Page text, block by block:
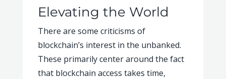
Elevating the World
There are some criticisms of
blockchain’s interest in the unbanked.
These primarily center around the fact
that blockchain access takes time,